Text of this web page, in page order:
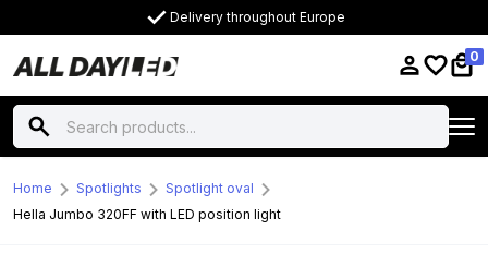
Delivery throughout Europe
0
Home Spotlights
Spotlight oval
Hella Jumbo 320FF with LED position light